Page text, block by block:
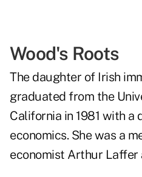
Wood's Roots
The daughter of Irish
graduated from the
California in 1981 with a
economics. She was a
economist Arthur Laffer